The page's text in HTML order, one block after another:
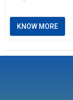
KNOW MORE